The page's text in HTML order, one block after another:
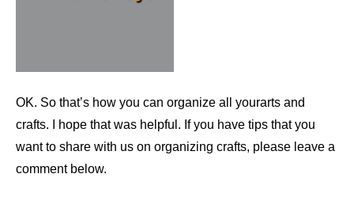
OK. So that’s how you can organize all yourarts and
crafts. I hope that was helpful. If you have tips that you
want to share with us on organizing crafts, please leave a
comment below.